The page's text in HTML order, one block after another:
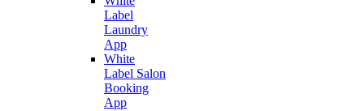
Label
Laundry
App
White
Label Salon
Booking
App